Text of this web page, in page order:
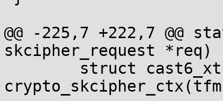
@@ -225,7 +222,7
skcipher_request *req)